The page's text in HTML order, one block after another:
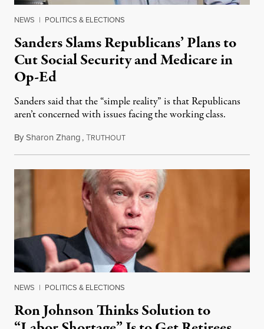
NEWS | POLITICS & ELECTIONS
Sanders Slams Republicans’ Plans to
Cut Social Security and Medicare in
Op-Ed
Sanders said that the “simple reality” is that Republicans
aren’t concerned with issues facing the working class.
BySharon Zhang,TRUTHOUTOctober 26, 2022
NEWS | POLITICS & ELECTIONS
Ron Johnson Thinks Solution to